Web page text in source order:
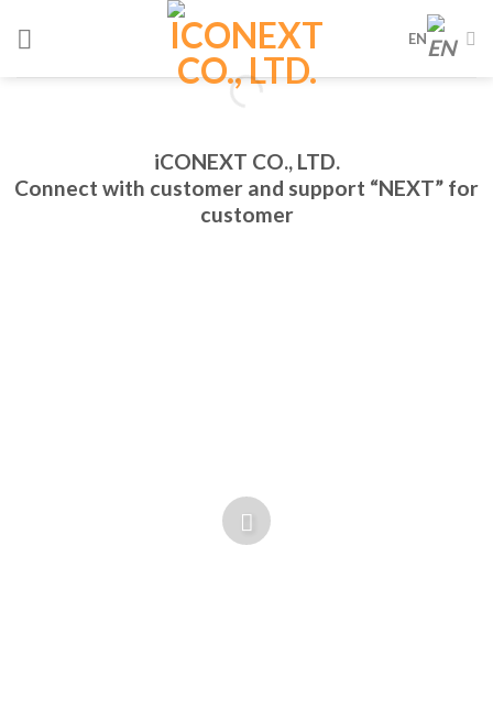
EN
iCONEXT CO., LTD.
Connect with customer and support “NEXT” for
customer